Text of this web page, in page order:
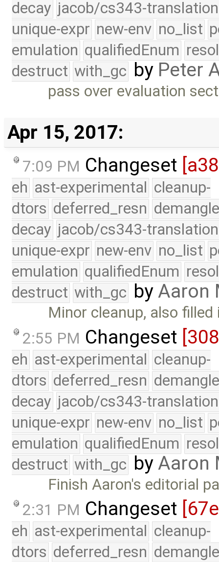
decay jacob/cs343-translation
unique-expr new-env no_list
emulation qualifiedEnum
destruct with_gc by Peter
pass over evaluation
Apr 15, 2017:
7:09 PM Changeset
eh ast-experimental cleanup-
dtors deferred_resn
decay jacob/cs343-translation
unique-expr new-env no_list
emulation qualifiedEnum
destruct with_gc byAaron
Minor cleanup, also
2:55 PM Changeset
eh ast-experimental cleanup-
dtors deferred_resn
decay jacob/cs343-translation
unique-expr new-env no_list
emulation qualifiedEnum
destruct with_gc byAaron
Finish Aaron's editorial
2:31 PM Changeset
eh ast-experimental cleanup-
dtors deferred_resn